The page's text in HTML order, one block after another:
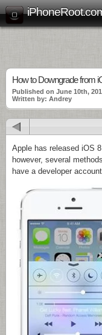
How to Downgrade from
Published on June 10th,
Written by: Andrey
Apple has released iOS
however, several
have a developer